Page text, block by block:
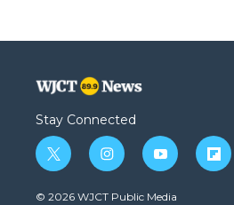
Stay Connected
t
w
i
i
n
s
y
o
u
f
l
© 2026 WJCT Public Media